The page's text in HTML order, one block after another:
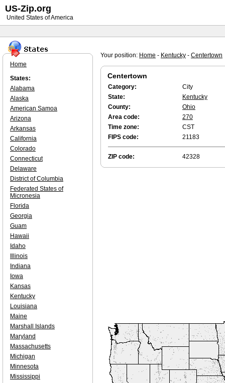
Your position: Home - Kentucky - Centertown
Centertown
Category:
City
State:
Kentucky
County:
Ohio
Area code:
270
Time zone:
CST
FIPS code:
21183
ZIP code: 42328
Home
States:
Alabama
Alaska
American Samoa
Arizona
Arkansas
California
Colorado
Connecticut
Delaware
District of Columbia
Federated States of
Micronesia
Florida
Georgia
Guam
Hawaii
Idaho
Illinois
Indiana
Iowa
Kansas
Kentucky
Louisiana
Maine
Marshall Islands
Maryland
Massachusetts
Michigan
Minnesota
Mississippi
US-Zip.org
United States of America